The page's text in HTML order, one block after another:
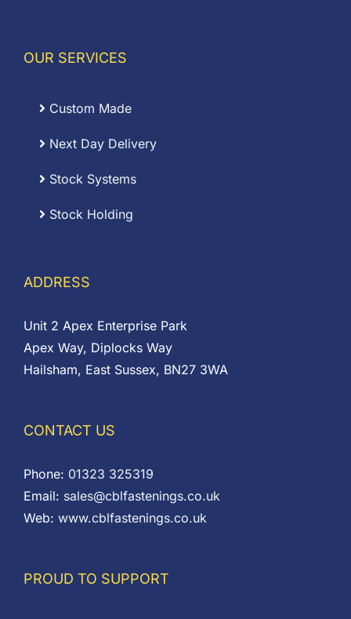
OUR SERVICES
Custom Made
Next Day Delivery
Stock Systems
Stock Holding
ADDRESS
Unit 2 Apex Enterprise Park
Apex Way, Diplocks Way
Hailsham, East Sussex, BN27 3WA
CONTACT US
Phone: 01323 325319
Email: sales@cblfastenings.co.uk
Web: www.cblfastenings.co.uk
PROUD TO SUPPORT